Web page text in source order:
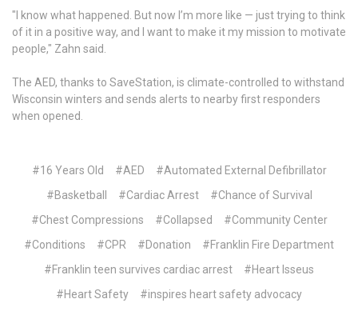
"I know what happened. But now I’m more like — just trying to think
of it in a positive way, and I want to make it my mission to motivate
people," Zahn said.
The AED, thanks to SaveStation, is climate-controlled to withstand
Wisconsin winters and sends alerts to nearby first responders
when opened.
#16 Years Old #AED
#Automated External Defibrillator
#Basketball
#Cardiac Arrest
#Chance of Survival
#Chest Compressions
#Collapsed
#Community Center
#Conditions
#CPR #Donation
#Franklin Fire Department
#Franklin teen survives cardiac arrest
#Heart Isseus
#Heart Safety
#inspires heart safety advocacy